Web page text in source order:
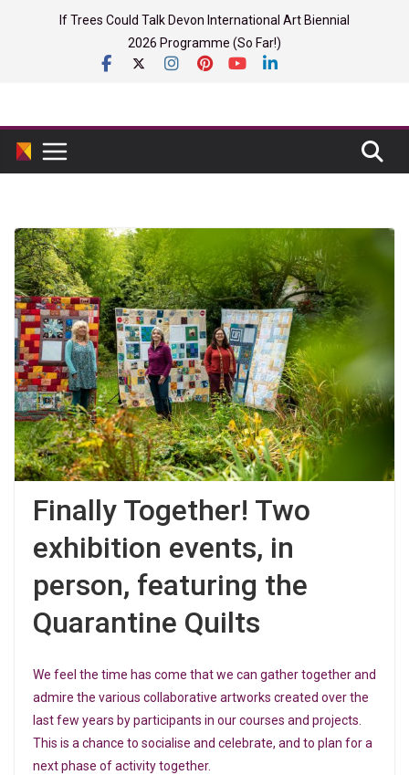
If Trees Could Talk Devon International Art Biennial
2026 Programme (So Far!)
Finally Together! Two
exhibition events, in
person, featuring the
Quarantine Quilts
We feel the time has come that we can gather together and
admire the various collaborative artworks created over the
last few years by participants in our courses and projects.
This is a chance to socialise and celebrate, and to plan for a
next phase of activity together.